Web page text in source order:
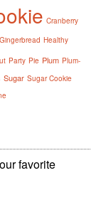
Cranberry
Gingerbread Healthy
Party Pie Plum Plum-
Sugar Sugar Cookie
favorite